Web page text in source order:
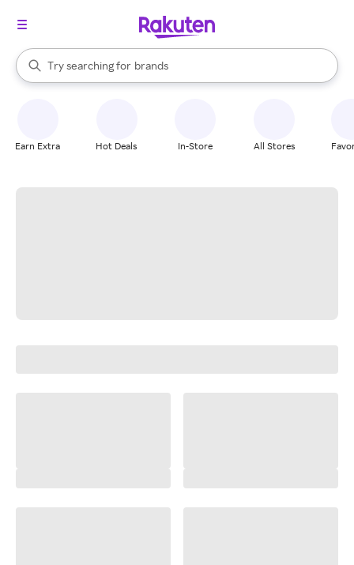
Search Rakuten
Try searching for
stores
brands
groceries
When autocomplete results are available, use the up and down
Earn Extra Hot Deals In-Store All Stores